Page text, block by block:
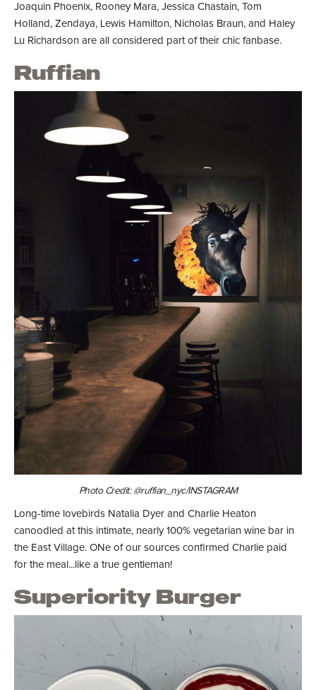
Joaquin Phoenix, Rooney Mara, Jessica Chastain, Tom
Holland, Zendaya, Lewis Hamilton, Nicholas Braun, and Haley
Lu Richardson are all considered part of their chic fanbase.
Ruffian
Photo Credit: @ruffian_nyc/INSTAGRAM
Long-time lovebirds Natalia Dyer and Charlie Heaton
canoodled at this intimate, nearly 100% vegetarian wine bar in
the East Village. ONe of our sources confirmed Charlie paid
for the meal...like a true gentleman!
Superiority Burger